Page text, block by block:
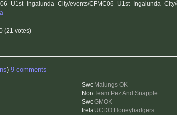
events/
(21 votes)
) 9 comments
Malungs OK
Team Pez And Snapple
GMOK
UCDO Honeybadgers